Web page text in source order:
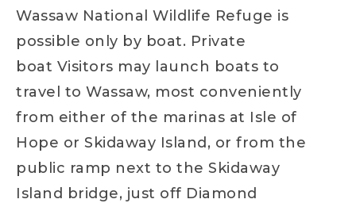
Wassaw National Wildlife Refuge is
possible only by boat. Private
boat Visitors may launch boats to
travel to Wassaw, most conveniently
from either of the marinas at Isle of
Hope or Skidaway Island, or from the
public ramp next to the Skidaway
Island bridge, just off Diamond